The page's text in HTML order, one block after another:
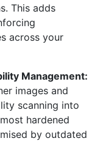
This adds
across your
Management:
images and
scanning into
hardened
by outdated